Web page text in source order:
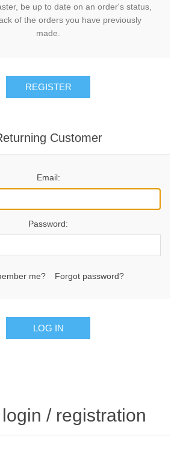
be up to date on an order's status,
of the orders you have previously
made.
REGISTER
Customer
Email:
Password:
me? Forgot password?
LOG IN
/ registration